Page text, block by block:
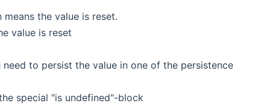
the value is reset.
value is reset
to persist the value in one of the persistence
special "is undefined"-block